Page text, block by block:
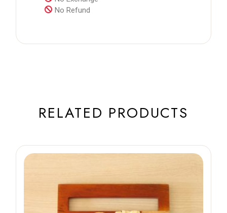
No Refund
RELATED PRODUCTS